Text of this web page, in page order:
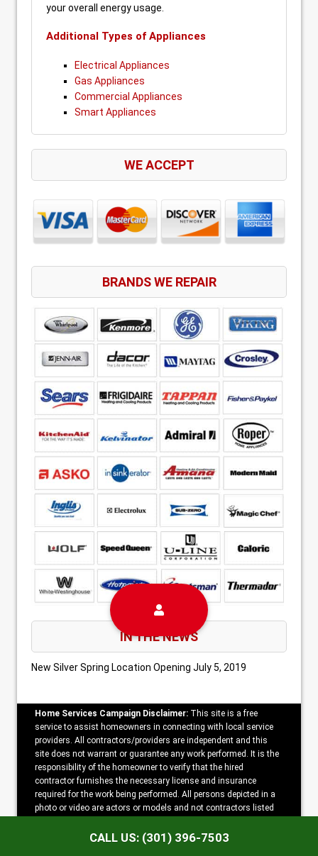
your overall energy usage.
Additional Types of Appliances
Electrical Appliances
Gas Appliances
Commercial Appliances
Smart Appliances
WE ACCEPT
BRANDS WE REPAIR
IN THE NEWS
New Silver Spring Location Opening July 5, 2019
Home Services Campaign Disclaimer: This site is a free
service to assist homeowners in connecting with local service
providers. All contractors/providers are independent and this
site does not warrant or guarantee any work performed. It is the
responsibility of the homeowner to verify that the hired
contractor furnishes the necessary license and insurance
required for the work being performed. All persons depicted in a
photo or video are actors or models and not contractors listed
CALL US: (301) 396-7503